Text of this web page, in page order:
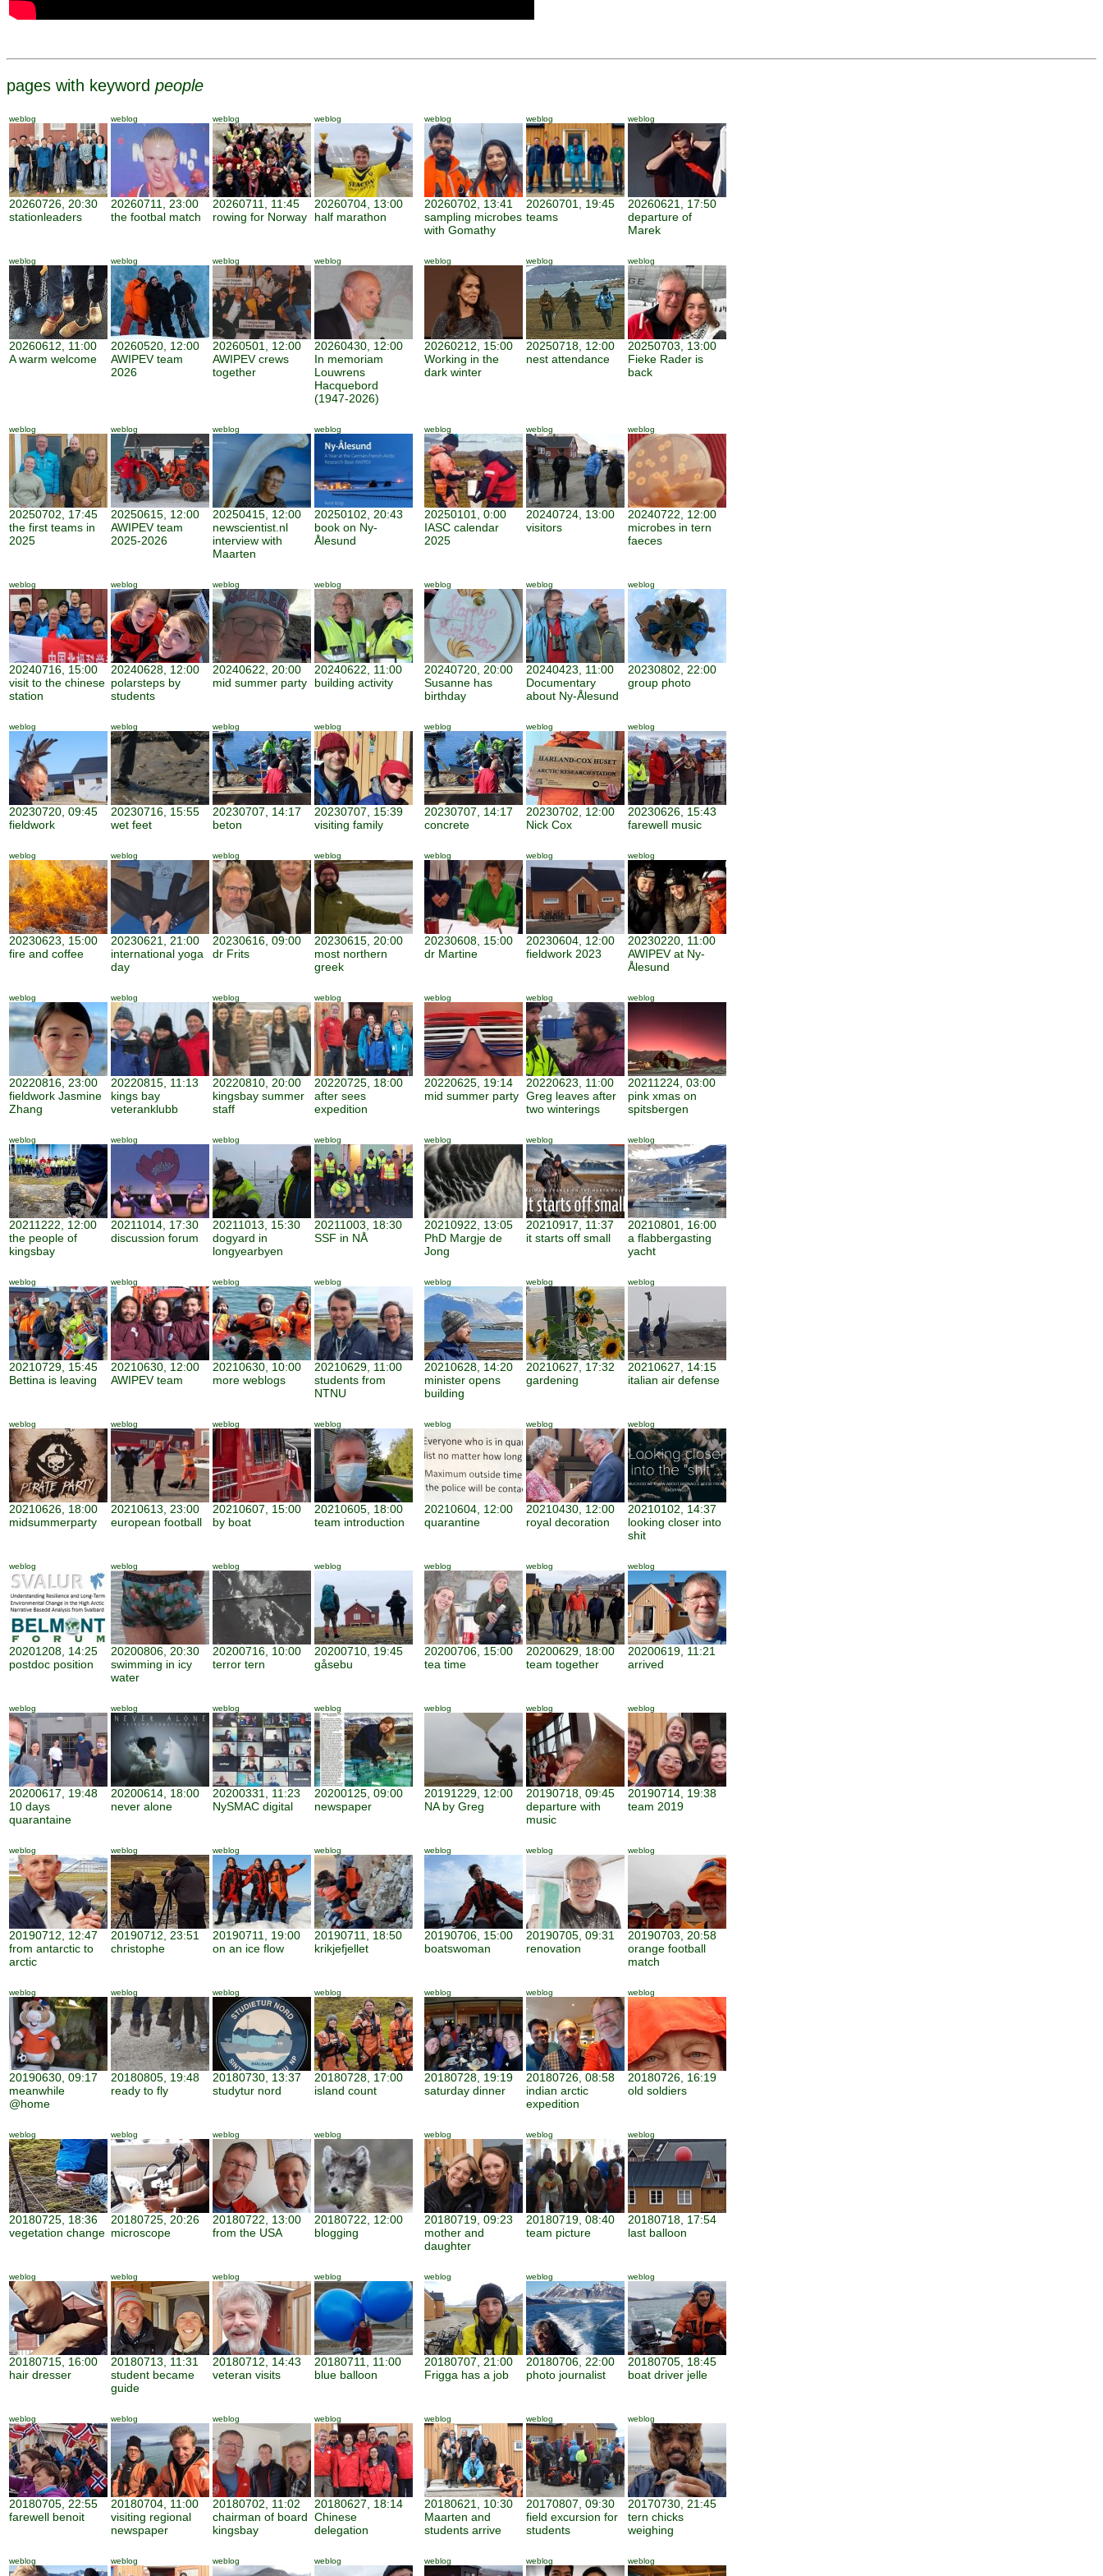
pages with keyword people
weblog
20260726, 20:30
stationleaders
weblog
20260711, 23:00
the footbal match
weblog
20260711, 11:45
rowing for Norway
weblog
20260704, 13:00
half marathon
weblog
20260702, 13:41
sampling microbes
with Gomathy
weblog
20260701, 19:45
teams
weblog
20260621, 17:50
departure of
Marek
weblog
20260612, 11:00
A warm welcome
weblog
20260520, 12:00
AWIPEV team
2026
weblog
20260501, 12:00
AWIPEV crews
together
weblog
20260430, 12:00
In memoriam
Louwrens
Hacquebord
(1947-2026)
weblog
20260212, 15:00
Working in the
dark winter
weblog
20250718, 12:00
nest attendance
weblog
20250703, 13:00
Fieke Rader is
back
weblog
20250702, 17:45
the first teams in
2025
weblog
20250615, 12:00
AWIPEV team
2025-2026
weblog
20250415, 12:00
newscientist.nl
interview with
Maarten
weblog
20250102, 20:43
book on Ny-
Ålesund
weblog
20250101, 0:00
IASC calendar
2025
weblog
20240724, 13:00
visitors
weblog
20240722, 12:00
microbes in tern
faeces
weblog
20240716, 15:00
visit to the chinese
station
weblog
20240628, 12:00
polarsteps by
students
weblog
20240622, 20:00
mid summer party
weblog
20240622, 11:00
building activity
weblog
20240720, 20:00
Susanne has
birthday
weblog
20240423, 11:00
Documentary
about Ny-Ålesund
weblog
20230802, 22:00
group photo
weblog
20230720, 09:45
fieldwork
weblog
20230716, 15:55
wet feet
weblog
20230707, 14:17
beton
weblog
20230707, 15:39
visiting family
weblog
20230707, 14:17
concrete
weblog
20230702, 12:00
Nick Cox
weblog
20230626, 15:43
farewell music
weblog
20230623, 15:00
fire and coffee
weblog
20230621, 21:00
international yoga
day
weblog
20230616, 09:00
dr Frits
weblog
20230615, 20:00
most northern
greek
weblog
20230608, 15:00
dr Martine
weblog
20230604, 12:00
fieldwork 2023
weblog
20230220, 11:00
AWIPEV at Ny-
Ålesund
weblog
20220816, 23:00
fieldwork Jasmine
Zhang
weblog
20220815, 11:13
kings bay
veteranklubb
weblog
20220810, 20:00
kingsbay summer
staff
weblog
20220725, 18:00
after sees
expedition
weblog
20220625, 19:14
mid summer party
weblog
20220623, 11:00
Greg leaves after
two winterings
weblog
20211224, 03:00
pink xmas on
spitsbergen
weblog
20211222, 12:00
the people of
kingsbay
weblog
20211014, 17:30
discussion forum
weblog
20211013, 15:30
dogyard in
longyearbyen
weblog
20211003, 18:30
SSF in NÅ
weblog
20210922, 13:05
PhD Margje de
Jong
weblog
20210917, 11:37
it starts off small
weblog
20210801, 16:00
a flabbergasting
yacht
weblog
20210729, 15:45
Bettina is leaving
weblog
20210630, 12:00
AWIPEV team
weblog
20210630, 10:00
more weblogs
weblog
20210629, 11:00
students from
NTNU
weblog
20210628, 14:20
minister opens
building
weblog
20210627, 17:32
gardening
weblog
20210627, 14:15
italian air defense
weblog
20210626, 18:00
midsummerparty
weblog
20210613, 23:00
european football
weblog
20210607, 15:00
by boat
weblog
20210605, 18:00
team introduction
weblog
20210604, 12:00
quarantine
weblog
20210430, 12:00
royal decoration
weblog
20210102, 14:37
looking closer into
shit
weblog
20201208, 14:25
postdoc position
weblog
20200806, 20:30
swimming in icy
water
weblog
20200716, 10:00
terror tern
weblog
20200710, 19:45
gåsebu
weblog
20200706, 15:00
tea time
weblog
20200629, 18:00
team together
weblog
20200619, 11:21
arrived
weblog
20200617, 19:48
10 days
quarantaine
weblog
20200614, 18:00
never alone
weblog
20200331, 11:23
NySMAC digital
weblog
20200125, 09:00
newspaper
weblog
20191229, 12:00
NA by Greg
weblog
20190718, 09:45
departure with
music
weblog
20190714, 19:38
team 2019
weblog
20190712, 12:47
from antarctic to
arctic
weblog
20190712, 23:51
christophe
weblog
20190711, 19:00
on an ice flow
weblog
20190711, 18:50
krikjefjellet
weblog
20190706, 15:00
boatswoman
weblog
20190705, 09:31
renovation
weblog
20190703, 20:58
orange football
match
weblog
20190630, 09:17
meanwhile
@home
weblog
20180805, 19:48
ready to fly
weblog
20180730, 13:37
studytur nord
weblog
20180728, 17:00
island count
weblog
20180728, 19:19
saturday dinner
weblog
20180726, 08:58
indian arctic
expedition
weblog
20180726, 16:19
old soldiers
weblog
20180725, 18:36
vegetation change
weblog
20180725, 20:26
microscope
weblog
20180722, 13:00
from the USA
weblog
20180722, 12:00
blogging
weblog
20180719, 09:23
mother and
daughter
weblog
20180719, 08:40
team picture
weblog
20180718, 17:54
last balloon
weblog
20180715, 16:00
hair dresser
weblog
20180713, 11:31
student became
guide
weblog
20180712, 14:43
veteran visits
weblog
20180711, 11:00
blue balloon
weblog
20180707, 21:00
Frigga has a job
weblog
20180706, 22:00
photo journalist
weblog
20180705, 18:45
boat driver jelle
weblog
20180705, 22:55
farewell benoit
weblog
20180704, 11:00
visiting regional
newspaper
weblog
20180702, 11:02
chairman of board
kingsbay
weblog
20180627, 18:14
Chinese
delegation
weblog
20180621, 10:30
Maarten and
students arrive
weblog
20170807, 09:30
field excursion for
students
weblog
20170730, 21:45
tern chicks
weighing
weblog weblog weblog weblog weblog weblog weblog